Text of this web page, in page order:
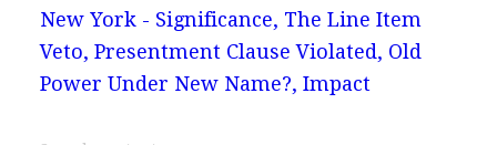
New York - Significance, The Line Item
Veto, Presentment Clause Violated, Old
Power Under New Name?, Impact